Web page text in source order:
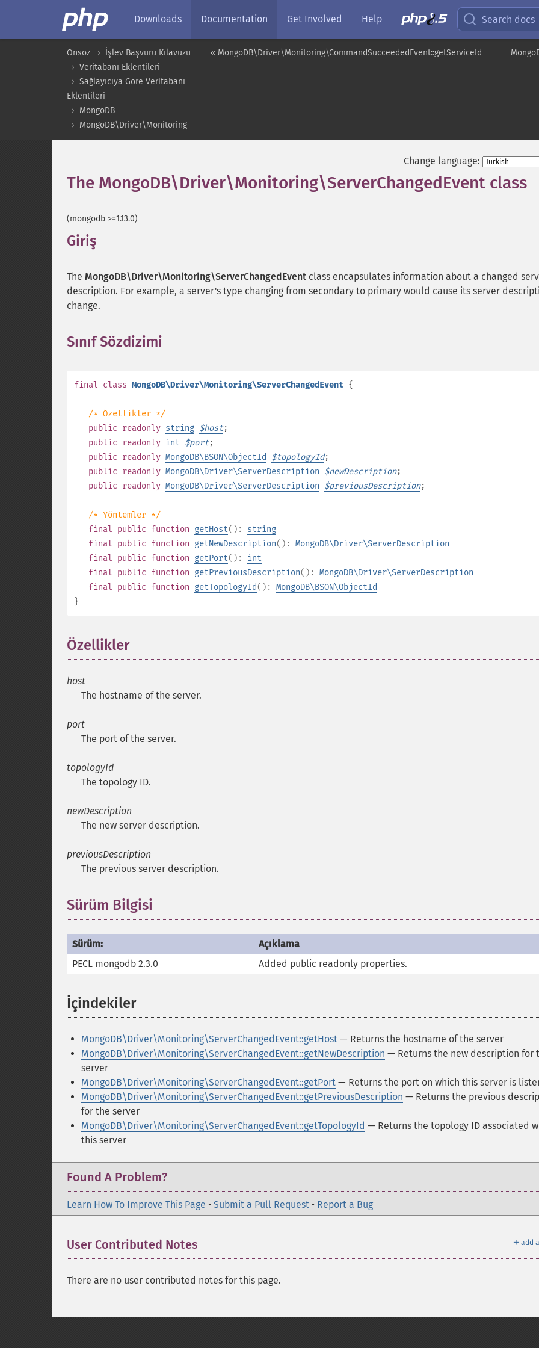
Downloads Documentation Get Involved Help Search docs
« MongoDB\Driver\Monitoring\CommandSucceededEvent::getServiceId
Önsöz
İşlev Başvuru Kılavuzu
Veritabanı Eklentileri
Sağlayıcıya Göre Veritabanı
Eklentileri
MongoDB
MongoDB\Driver\Monitoring
Change language:
The MongoDB\Driver\Monitoring\ServerChangedEvent class
(mongodb >=1.13.0)
Giriş
The MongoDB\Driver\Monitoring\ServerChangedEvent class encapsulates information about a changed
description. For example, a server's type changing from secondary to primary would cause its server
change.
Sınıf Sözdizimi
final class MongoDB\Driver\Monitoring\ServerChangedEvent {
/* Özellikler */
public readonly string $host;
public readonly int $port;
public readonly MongoDB\BSON\ObjectId $topologyId;
public readonly MongoDB\Driver\ServerDescription $newDescription;
public readonly MongoDB\Driver\ServerDescription $previousDescription;
/* Yöntemler */
final public function getHost(): string
final public function getNewDescription(): MongoDB\Driver\ServerDescription
final public function getPort(): int
final public function getPreviousDescription(): MongoDB\Driver\ServerDescription
final public function getTopologyId(): MongoDB\BSON\ObjectId
}
Özellikler¶
host
The hostname of the server.
port
The port of the server.
topologyId
The topology ID.
newDescription
The new server description.
previousDescription
The previous server description.
Sürüm Bilgisi
Sürüm:
Açıklama
PECL mongodb 2.3.0
Added public readonly properties.
İçindekiler¶
MongoDB\Driver\Monitoring\ServerChangedEvent::getHost — Returns the hostname of the server
MongoDB\Driver\Monitoring\ServerChangedEvent::getNewDescription — Returns the new description for
server
MongoDB\Driver\Monitoring\ServerChangedEvent::getPort — Returns the port on which this server is
MongoDB\Driver\Monitoring\ServerChangedEvent::getPreviousDescription — Returns the previous
for the server
MongoDB\Driver\Monitoring\ServerChangedEvent::getTopologyId — Returns the topology ID associated
this server
Found A Problem?
Learn How To Improve This Page • Submit a Pull Request • Report a Bug
＋ add
User Contributed Notes
There are no user contributed notes for this page.